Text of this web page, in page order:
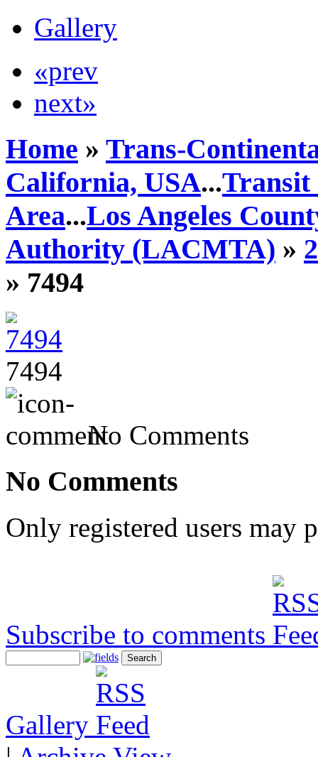
Gallery
«prev
next»
Home » Trans-
California, USA...Transit
Area...Los Angeles
Authority (LACMTA) »
» 7494
7494
No Comments
No Comments
Only registered users may
Subscribe to comments
Gallery